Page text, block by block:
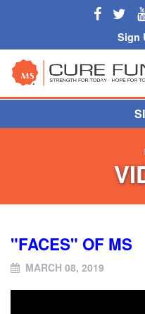
Sign
"FACES" OF MS
MARCH 08, 2019